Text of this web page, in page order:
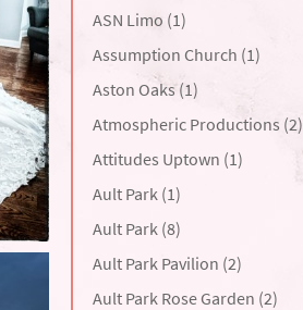
ASN Limo (1)
Assumption Church (1)
Aston Oaks (1)
Atmospheric Productions (2)
Attitudes Uptown (1)
Ault Park (1)
Ault Park (8)
Ault Park Pavilion (2)
Ault Park Rose Garden (2)